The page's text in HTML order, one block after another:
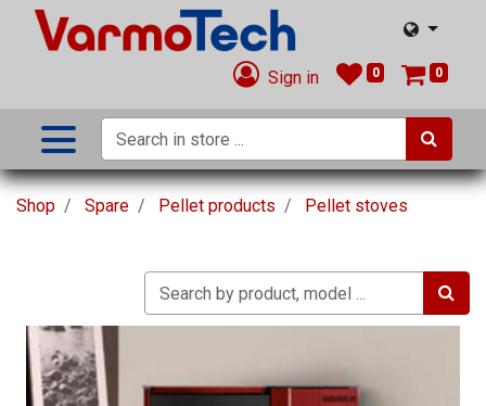
Sign in 0 0
Shop Spare Pellet products Pellet stoves